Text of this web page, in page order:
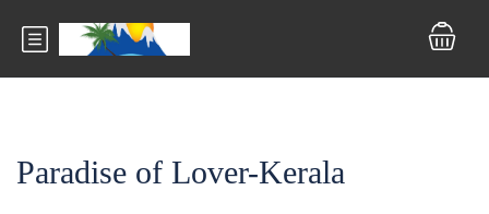
Paradise of Lover-Kerala